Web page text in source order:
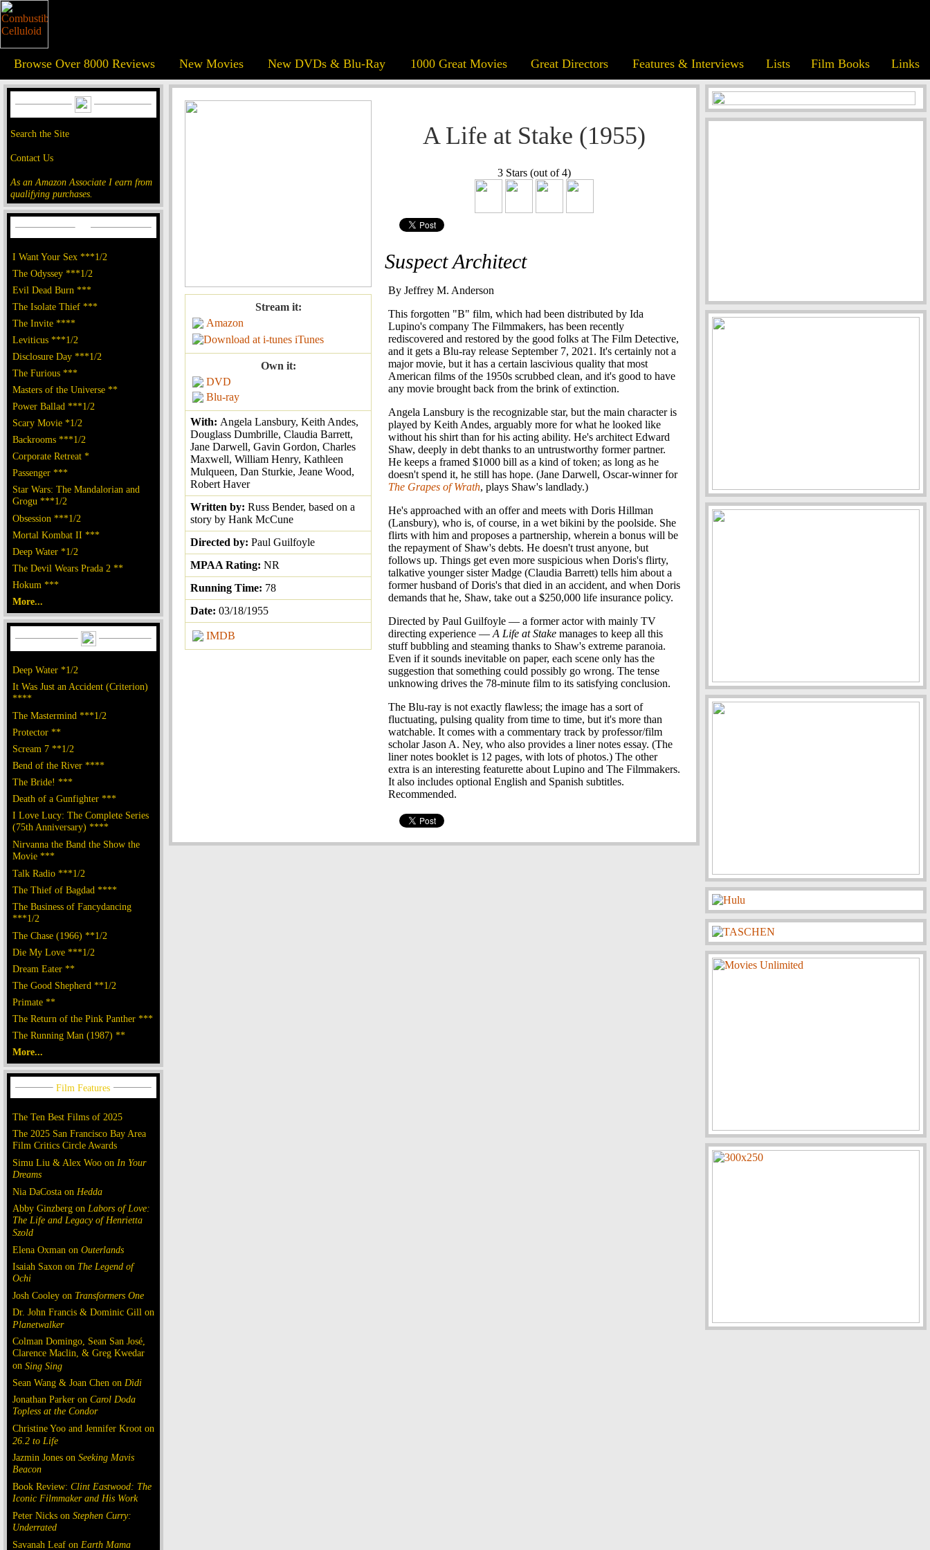
Browse Over 8000 Reviews New Movies New DVDs & Blu-Ray 1000 Great Movies Great Directors Features & Interviews Lists Film Books Links
Search the Site
Contact Us
As an Amazon Associate I earn from
qualifying purchases.
I Want Your Sex ***1/2
The Odyssey ***1/2
Evil Dead Burn ***
The Isolate Thief ***
The Invite ****
Leviticus ***1/2
Disclosure Day ***1/2
The Furious ***
Masters of the Universe **
Power Ballad ***1/2
Scary Movie *1/2
Backrooms ***1/2
Corporate Retreat *
Passenger ***
Star Wars: The Mandalorian and
Grogu ***1/2
Obsession ***1/2
Mortal Kombat II ***
Deep Water *1/2
The Devil Wears Prada 2 **
Hokum ***
More...
Deep Water *1/2
It Was Just an Accident (Criterion)
****
The Mastermind ***1/2
Protector **
Scream 7 **1/2
Bend of the River ****
The Bride! ***
Death of a Gunfighter ***
I Love Lucy: The Complete Series
(75th Anniversary) ****
Nirvanna the Band the Show the
Movie ***
Talk Radio ***1/2
The Thief of Bagdad ****
The Business of Fancydancing
***1/2
The Chase (1966) **1/2
Die My Love ***1/2
Dream Eater **
The Good Shepherd **1/2
Primate **
The Return of the Pink Panther ***
The Running Man (1987) **
More...
The Ten Best Films of 2025
The 2025 San Francisco Bay Area
Film Critics Circle Awards
Simu Liu & Alex Woo on In Your
Dreams
Nia DaCosta on Hedda
Abby Ginzberg on Labors of Love:
The Life and Legacy of Henrietta
Szold
Elena Oxman on Outerlands
Isaiah Saxon on The Legend of
Ochi
Josh Cooley on Transformers One
Dr. John Francis & Dominic Gill on
Planetwalker
Colman Domingo, Sean San José,
Clarence Maclin, & Greg Kwedar
on Sing Sing
Sean Wang & Joan Chen on Dìdi
Jonathan Parker on Carol Doda
Topless at the Condor
Christine Yoo and Jennifer Kroot on
26.2 to Life
Jazmin Jones on Seeking Mavis
Beacon
Book Review: Clint Eastwood: The
Iconic Filmmaker and His Work
Peter Nicks on Stephen Curry:
Underrated
Savanah Leaf on Earth Mama
Stream it:
Amazon
iTunes
Own it:
DVD
Blu-ray
With: Angela Lansbury, Keith Andes,
Douglass Dumbrille, Claudia Barrett,
Jane Darwell, Gavin Gordon, Charles
Maxwell, William Henry, Kathleen
Mulqueen, Dan Sturkie, Jeane Wood,
Robert Haver
Written by: Russ Bender, based on a
story by Hank McCune
Directed by: Paul Guilfoyle
MPAA Rating: NR
Running Time: 78
Date: 03/18/1955
IMDB
A Life at Stake (1955)
3 Stars (out of 4)
Suspect Architect
By Jeffrey M. Anderson
This forgotten "B" film, which had been distributed by Ida
Lupino's company The Filmmakers, has been recently
rediscovered and restored by the good folks at The Film Detective,
and it gets a Blu-ray release September 7, 2021. It's certainly not a
major movie, but it has a certain lascivious quality that most
American films of the 1950s scrubbed clean, and it's good to have
any movie brought back from the brink of extinction.
Angela Lansbury is the recognizable star, but the main character is
played by Keith Andes, arguably more for what he looked like
without his shirt than for his acting ability. He's architect Edward
Shaw, deeply in debt thanks to an untrustworthy former partner.
He keeps a framed $1000 bill as a kind of token; as long as he
doesn't spend it, he still has hope. (Jane Darwell, Oscar-winner for
The Grapes of Wrath, plays Shaw's landlady.)
He's approached with an offer and meets with Doris Hillman
(Lansbury), who is, of course, in a wet bikini by the poolside. She
flirts with him and proposes a partnership, wherein a bonus will be
the repayment of Shaw's debts. He doesn't trust anyone, but
follows up. Things get even more suspicious when Doris's flirty,
talkative younger sister Madge (Claudia Barrett) tells him about a
former husband of Doris's that died in an accident, and when Doris
demands that he, Shaw, take out a $250,000 life insurance policy.
Directed by Paul Guilfoyle — a former actor with mainly TV
directing experience — A Life at Stake manages to keep all this
stuff bubbling and steaming thanks to Shaw's extreme paranoia.
Even if it sounds inevitable on paper, each scene only has the
suggestion that something could possibly go wrong. The tense
unknowing drives the 78-minute film to its satisfying conclusion.
The Blu-ray is not exactly flawless; the image has a sort of
fluctuating, pulsing quality from time to time, but it's more than
watchable. It comes with a commentary track by professor/film
scholar Jason A. Ney, who also provides a liner notes essay. (The
liner notes booklet is 12 pages, with lots of photos.) The other
extra is an interesting featurette about Lupino and The Filmmakers.
It also includes optional English and Spanish subtitles.
Recommended.